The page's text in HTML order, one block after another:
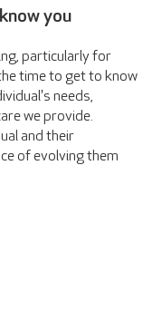
you
particularly for
time to get to know
needs,
we provide.
and their
of evolving them